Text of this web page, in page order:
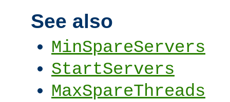
See also
MinSpareServers
StartServers
MaxSpareThreads